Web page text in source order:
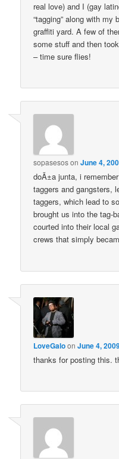
real love) and I (gay
“tagging” along with
graffiti yard. A few of
some stuff and then
– time sure flies!
sopasesosonJune 4,
doÃ±a junta, i
taggers and gangsters,
taggers, which lead to
brought us into the tag-
courted into their local
crews that simply
LoveGaloonJune 4,
thanks for posting this.